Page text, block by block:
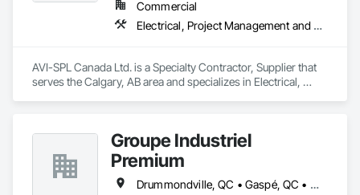
Commercial
Electrical, Project Management and Coordination
AVI-SPL Canada Ltd. is a Specialty Contractor, Supplier that
serves the Calgary, AB area and specializes in Electrical,
Groupe Industriel
Premium
Drummondville, QC • Gaspé, QC • Montréal, QC • Québec, QC • Rivière-du-Loup, QC • Sherbrooke, QC • St-Georges, QC • Trois-Rivières, QC